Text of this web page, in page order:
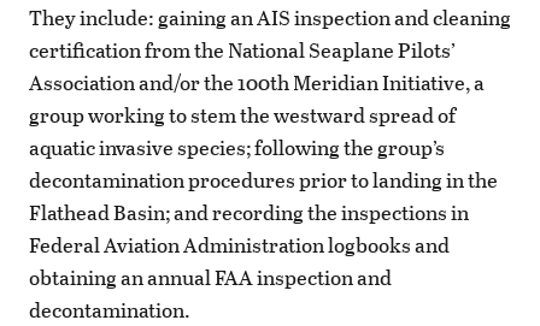
They include: gaining an AIS inspection and cleaning
certification from the National Seaplane Pilots’
Association and/or the 100th Meridian Initiative, a
group working to stem the westward spread of
aquatic invasive species; following the group’s
decontamination procedures prior to landing in the
Flathead Basin; and recording the inspections in
Federal Aviation Administration logbooks and
obtaining an annual FAA inspection and
decontamination.